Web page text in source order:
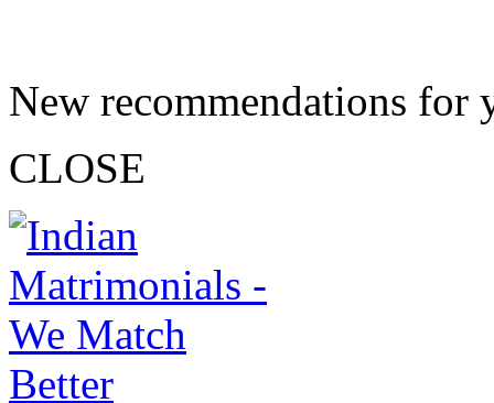
New recommendations for
CLOSE